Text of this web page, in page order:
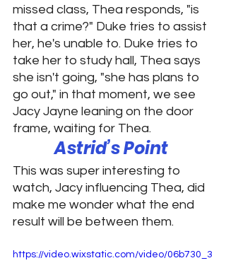
missed class, Thea responds, "is
that a crime?" Duke tries to assist
her, he's unable to. Duke tries to
take her to study hall, Thea says
she isn't going, "she has plans to
go out," in that moment, we see
Jacy Jayne leaning on the door
frame, waiting for Thea.
Astrid’s Point
This was super interesting to
watch, Jacy influencing Thea, did
make me wonder what the end
result will be between them.
https://video.wixstatic.com/video/06b730_3